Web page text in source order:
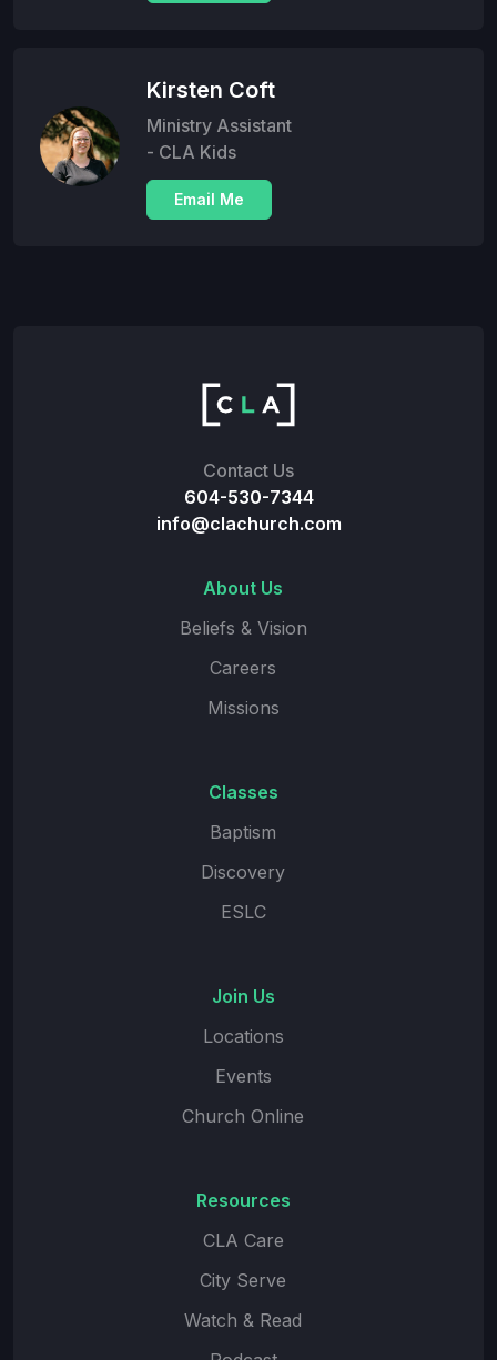
Kirsten Coft
Ministry Assistant
- CLA Kids
Email Me
Contact Us
604-530-7344
info@clachurch.com
About Us
Beliefs & Vision
Careers
Missions
Classes
Baptism
Discovery
ESLC
Join Us
Locations
Events
Church Online
Resources
CLA Care
City Serve
Watch & Read